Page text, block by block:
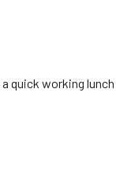
quick working lunch